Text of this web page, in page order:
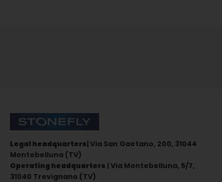
Stonefly Shop
Legal headquarters| Via San Gaetano, 200, 31044
Montebelluna (TV)
Operating headquarters | Via Montebelluna, 5/7,
31040 Trevignano (TV)